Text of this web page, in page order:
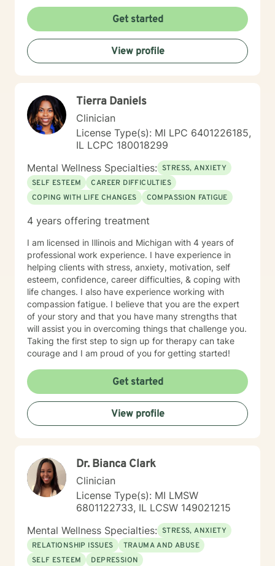
Get started
View profile
Tierra Daniels
Clinician
License Type(s): MI LPC 6401226185,
IL LCPC 180018299
Mental Wellness Specialties: STRESS, ANXIETY
SELF ESTEEM
CAREER DIFFICULTIES
COPING WITH LIFE CHANGES
COMPASSION FATIGUE
4 years offering treatment
I am licensed in Illinois and Michigan with 4 years of
professional work experience. I have experience in
helping clients with stress, anxiety, motivation, self
esteem, confidence, career difficulties, & coping with
life changes. I also have experience working with
compassion fatigue. I believe that you are the expert
of your story and that you have many strengths that
will assist you in overcoming things that challenge you.
Taking the first step to sign up for therapy can take
courage and I am proud of you for getting started!
Get started
View profile
Dr. Bianca Clark
Clinician
License Type(s): MI LMSW
6801122733, IL LCSW 149021215
Mental Wellness Specialties: STRESS, ANXIETY
RELATIONSHIP ISSUES
TRAUMA AND ABUSE
SELF ESTEEM
DEPRESSION